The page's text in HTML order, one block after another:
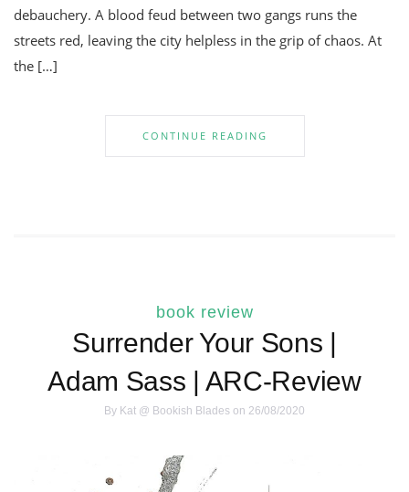
debauchery. A blood feud between two gangs runs the
streets red, leaving the city helpless in the grip of chaos. At
the […]
CONTINUE READING
book review
Surrender Your Sons |
Adam Sass | ARC-Review
By Kat @ Bookish Blades on 26/08/2020